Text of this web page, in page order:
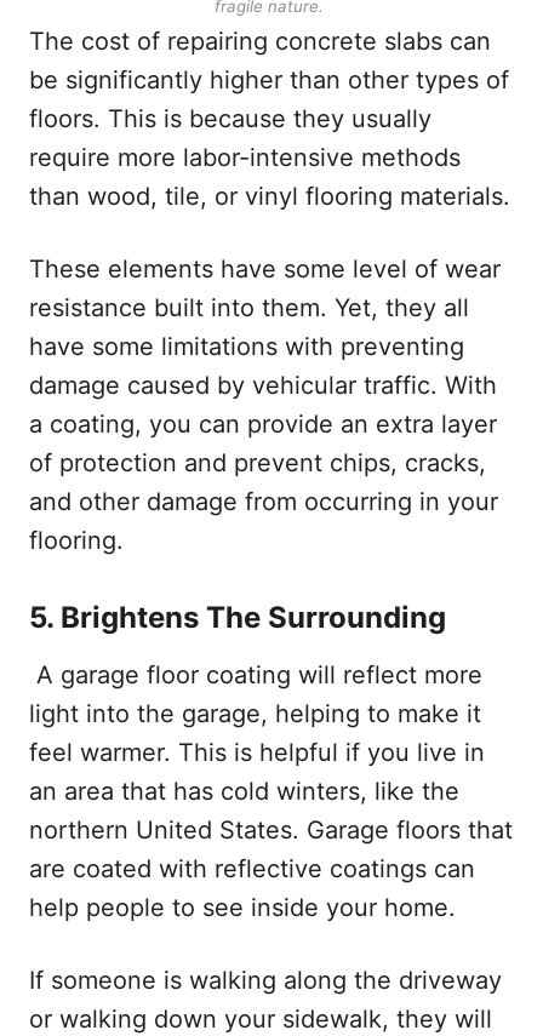
fragile nature.
The cost of repairing concrete slabs can
be significantly higher than other types of
floors. This is because they usually
require more labor-intensive methods
than wood, tile, or vinyl flooring materials.
These elements have some level of wear
resistance built into them. Yet, they all
have some limitations with preventing
damage caused by vehicular traffic. With
a coating, you can provide an extra layer
of protection and prevent chips, cracks,
and other damage from occurring in your
flooring.
5. Brightens The Surrounding
A garage floor coating will reflect more
light into the garage, helping to make it
feel warmer. This is helpful if you live in
an area that has cold winters, like the
northern United States. Garage floors that
are coated with reflective coatings can
help people to see inside your home.
If someone is walking along the driveway
or walking down your sidewalk, they will